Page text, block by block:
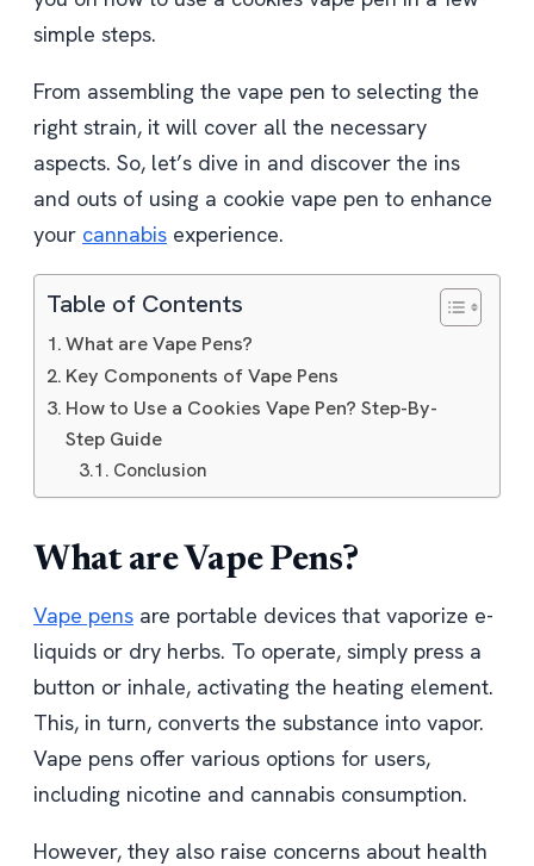
simple steps.
From assembling the vape pen to selecting the
right strain, it will cover all the necessary
aspects. So, let’s dive in and discover the ins
and outs of using a cookie vape pen to enhance
your cannabis experience.
Table of Contents
What are Vape Pens?
Key Components of Vape Pens
How to Use a Cookies Vape Pen? Step-By-
Step Guide
Conclusion
What are Vape Pens?
Vape pens are portable devices that vaporize e-
liquids or dry herbs. To operate, simply press a
button or inhale, activating the heating element.
This, in turn, converts the substance into vapor.
Vape pens offer various options for users,
including nicotine and cannabis consumption.
However, they also raise concerns about health